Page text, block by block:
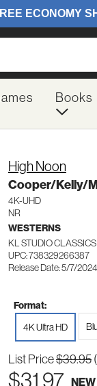
Books
High Noon
Cooper/Kelly/
4K-UHD
NR
WESTERNS
KL STUDIO
UPC: 738329266387
Release Date: 5/7/2024
Format:
4K Ultra HD
List Price$39.95
$31.97 NEW